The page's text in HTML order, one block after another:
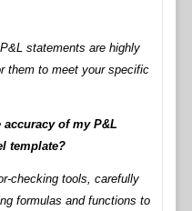
statements are highly
them to meet your specific
of my P&L
template?
checking tools, carefully
formulas and functions to